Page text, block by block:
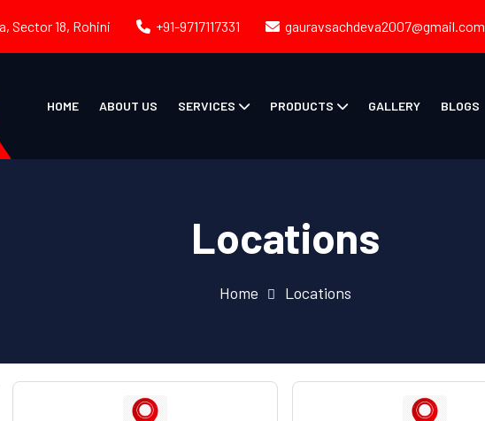
Sector 18, Rohini +91-9717117331 gauravsachdeva2007@gmail.com
HOME ABOUT US SERVICES PRODUCTS GALLERY BLOGS
Locations
Home Locations